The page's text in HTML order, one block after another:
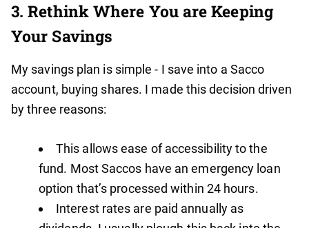
3. Rethink Where You are Keeping
Your Savings
My savings plan is simple - I save into a Sacco
account, buying shares. I made this decision driven
by three reasons:
This allows ease of accessibility to the
fund. Most Saccos have an emergency loan
option that’s processed within 24 hours.
Interest rates are paid annually as